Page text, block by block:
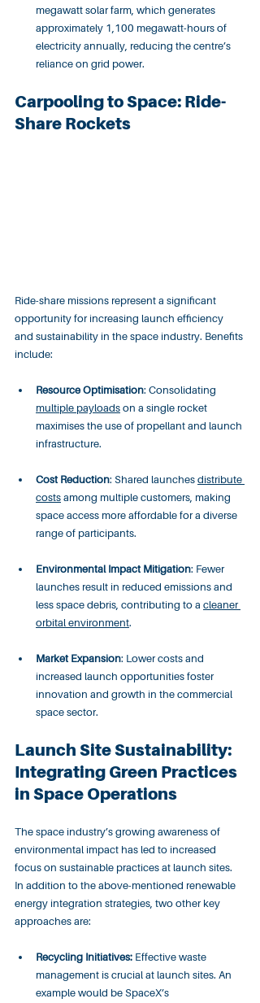
megawatt solar farm, which generates
approximately 1,100 megawatt-hours of
electricity annually, reducing the centre’s
reliance on grid power.
Carpooling to Space: Ride-
Share Rockets
Ride-share missions represent a significant
opportunity for increasing launch efficiency
and sustainability in the space industry. Benefits
include:
Resource Optimisation: Consolidating
multiple payloads on a single rocket
maximises the use of propellant and launch
infrastructure.
Cost Reduction: Shared launches distribute
costs among multiple customers, making
space access more affordable for a diverse
range of participants.
Environmental Impact Mitigation: Fewer
launches result in reduced emissions and
less space debris, contributing to a cleaner
orbital environment.
Market Expansion: Lower costs and
increased launch opportunities foster
innovation and growth in the commercial
space sector.
Launch Site Sustainability:
Integrating Green Practices
in Space Operations
The space industry’s growing awareness of
environmental impact has led to increased
focus on sustainable practices at launch sites.
In addition to the above-mentioned renewable
energy integration strategies, two other key
approaches are:
Recycling Initiatives: Effective waste
management is crucial at launch sites. An
example would be SpaceX’s